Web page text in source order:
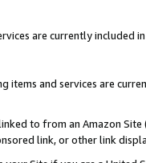
are currently included
and services are
to from an Amazon
link, or other link